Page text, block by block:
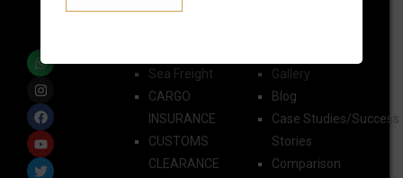
Quick Links
Sea Freight
CARGO
INSURANCE
CUSTOMS
CLEARANCE
Gallery
Blog
Case Studies/Success
Stories
Comparison